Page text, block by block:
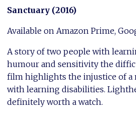
Sanctuary (2016)
Available on Amazon Prime,
A story of two people with
humour and sensitivity the
film highlights the injustice of a
with learning disabilities.
definitely worth a watch.